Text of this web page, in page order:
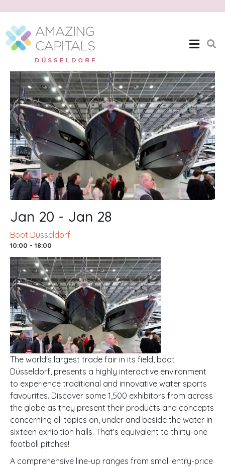
Boot Düsseldorf
Home Boot Düsseldorf
Jan 20 - Jan 28
Boot Düsseldorf
10:00 - 18:00
The world's largest trade fair in its field, boot
Düsseldorf, presents a highly interactive environment
to experience traditional and innovative water sports
favourites. Discover some 1,500 exhibitors from across
the globe as they present their products and concepts
concerning all topics on, under and beside the water in
sixteen exhibition halls. That's equivalent to thirty-one
football pitches!
A comprehensive line-up ranges from small entry-price